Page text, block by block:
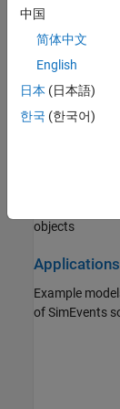
Statistics
Queue
Sequence
Interface
Create models
Block
objects
Applications
Example
of SimEvents
中国
简体中文
English
日本 (日本語)
한국 (한국어)